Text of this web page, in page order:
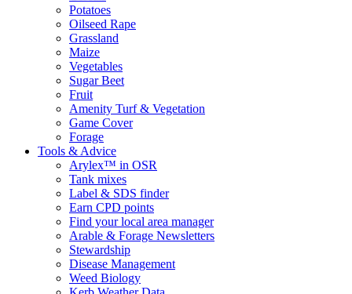
Potatoes
Oilseed Rape
Grassland
Maize
Vegetables
Sugar Beet
Fruit
Amenity Turf & Vegetation
Game Cover
Forage
Tools & Advice
Arylex™ in OSR
Tank mixes
Label & SDS finder
Earn CPD points
Find your local area manager
Arable & Forage Newsletters
Stewardship
Disease Management
Weed Biology